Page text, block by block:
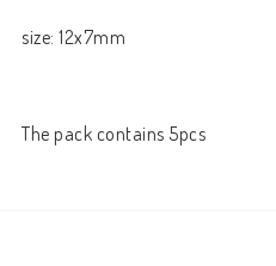
size: 12x7mm
The pack contains 5pcs